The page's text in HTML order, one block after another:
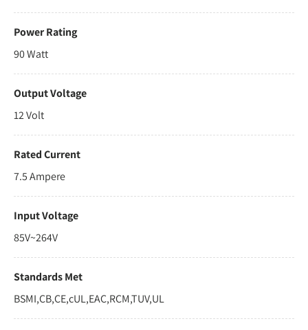
Power Rating
90 Watt
Output Voltage
12 Volt
Rated Current
7.5 Ampere
Input Voltage
85V~264V
Standards Met
BSMI,CB,CE,cUL,EAC,RCM,TUV,UL